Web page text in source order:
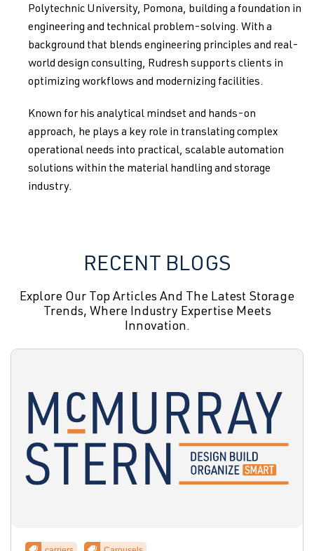
Polytechnic University, Pomona, building a foundation in
engineering and technical problem-solving. With a
background that blends engineering principles and real-
world design consulting, Rudresh supports clients in
optimizing workflows and modernizing facilities.
Known for his analytical mindset and hands-on
approach, he plays a key role in translating complex
operational needs into practical, scalable automation
solutions within the material handling and storage
industry.
RECENT BLOGS
Explore Our Top Articles And The Latest Storage
Trends, Where Industry Expertise Meets
Innovation.